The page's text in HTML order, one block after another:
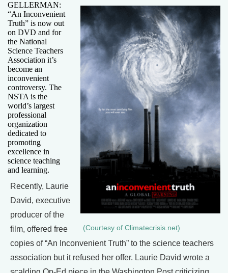
(Courtesy of Climatecrisis.net)
GELLERMAN:
“An Inconvenient
Truth” is now out
on DVD and for
the National
Science Teachers
Association it’s
become an
inconvenient
controversy. The
NSTA is the
world’s largest
professional
organization
dedicated to
promoting
excellence in
science teaching
and learning.
Recently, Laurie
David, executive
producer of the
film, offered free
copies of “An Inconvenient Truth” to the science teachers
association but it refused her offer. Laurie David wrote a